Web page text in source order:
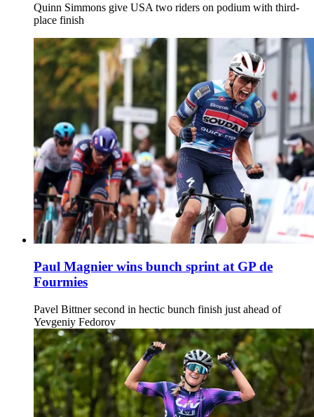
Quinn Simmons give USA two riders on podium with third-
place finish
Paul Magnier wins bunch sprint at GP de
Fourmies
Pavel Bittner second in hectic bunch finish just ahead of
Yevgeniy Fedorov